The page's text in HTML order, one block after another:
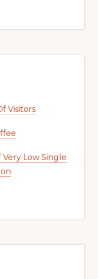
Visitors
Low Single